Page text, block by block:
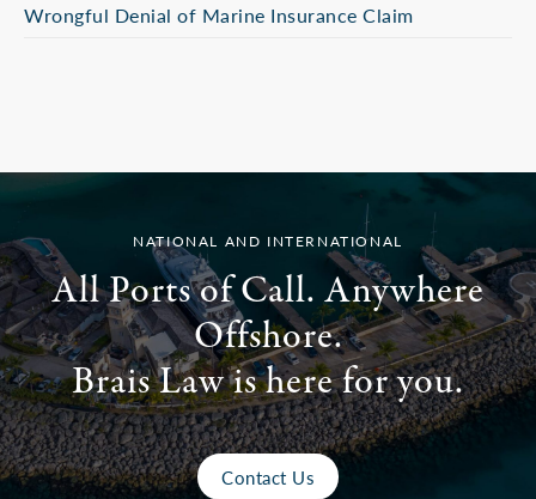
Wrongful Denial of Marine Insurance Claim
NATIONAL AND INTERNATIONAL
All Ports of Call. Anywhere
Offshore.
Brais Law is here for you.
Contact Us